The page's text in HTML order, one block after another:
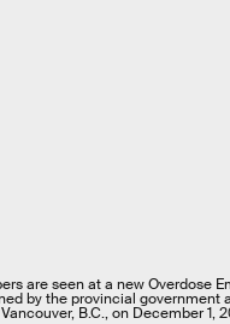
are seen at a new Overdose
by the provincial government
B.C., on December 1,